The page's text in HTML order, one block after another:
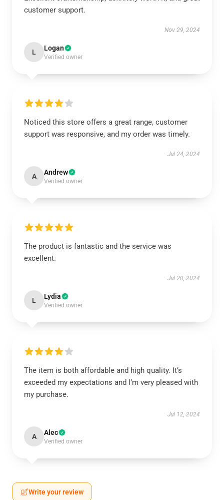
customer support.
Nov 29, 2024
L Logan
Verified owner
Noticed this store offers a great range, customer
support was responsive, and my order was timely.
Jul 24, 2024
A Andrew
Verified owner
The product is fantastic and the service was
excellent.
Jul 20, 2024
L Lydia
Verified owner
The item is both affordable and high quality. It’s
exceeded my expectations and I’m very pleased with
my purchase.
Jul 12, 2024
A Alec
Verified owner
Write your review